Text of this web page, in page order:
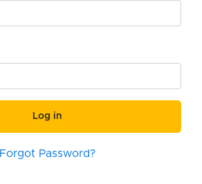
Log in
Forgot Password?